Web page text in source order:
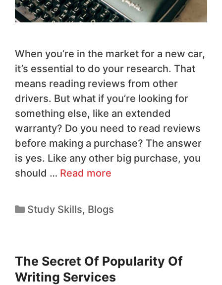
When you’re in the market for a new car,
it’s essential to do your research. That
means reading reviews from other
drivers. But what if you’re looking for
something else, like an extended
warranty? Do you need to read reviews
before making a purchase? The answer
is yes. Like any other big purchase, you
should … Read more
Study Skills, Blogs
The Secret Of Popularity Of
Writing Services